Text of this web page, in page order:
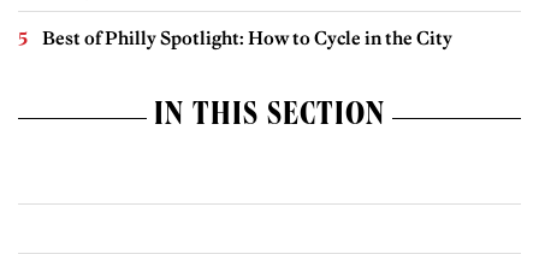
Best of Philly Spotlight: How to Cycle in the City
IN THIS SECTION